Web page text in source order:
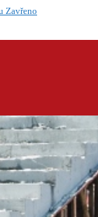
Zavřeno